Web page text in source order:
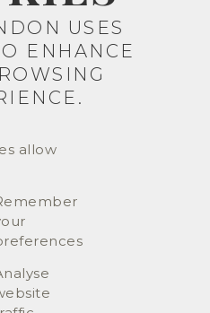
USES
ENHANCE
allow